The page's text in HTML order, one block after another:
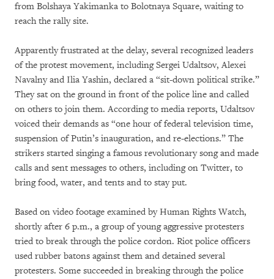
from Bolshaya Yakimanka to Bolotnaya Square, waiting to
reach the rally site.
Apparently frustrated at the delay, several recognized leaders
of the protest movement, including Sergei Udaltsov, Alexei
Navalny and Ilia Yashin, declared a “sit-down political strike.”
They sat on the ground in front of the police line and called
on others to join them. According to media reports, Udaltsov
voiced their demands as “one hour of federal television time,
suspension of Putin’s inauguration, and re-elections.” The
strikers started singing a famous revolutionary song and made
calls and sent messages to others, including on Twitter, to
bring food, water, and tents and to stay put.
Based on video footage examined by Human Rights Watch,
shortly after 6 p.m., a group of young aggressive protesters
tried to break through the police cordon. Riot police officers
used rubber batons against them and detained several
protesters. Some succeeded in breaking through the police